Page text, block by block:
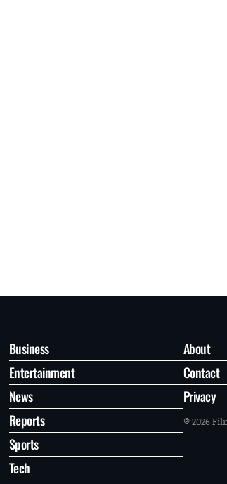
Business
Entertainment
News
Reports
Sports
Tech
About
Contact
Privacy
© 2026